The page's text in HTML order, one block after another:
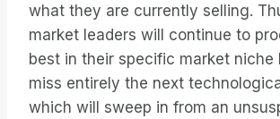
what they are currently selling.
market leaders will continue to
best in their specific market niche
miss entirely the next
which will sweep in from an